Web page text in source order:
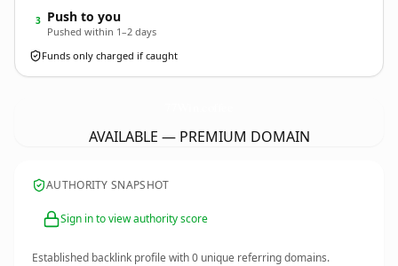
3 Push to you
Pushed within 1–2 days
Funds only charged if caught
AVAILABLE — PREMIUM DOMAIN
AUTHORITY SNAPSHOT
Sign in to view authority score
Established backlink profile with0 unique referring domains.